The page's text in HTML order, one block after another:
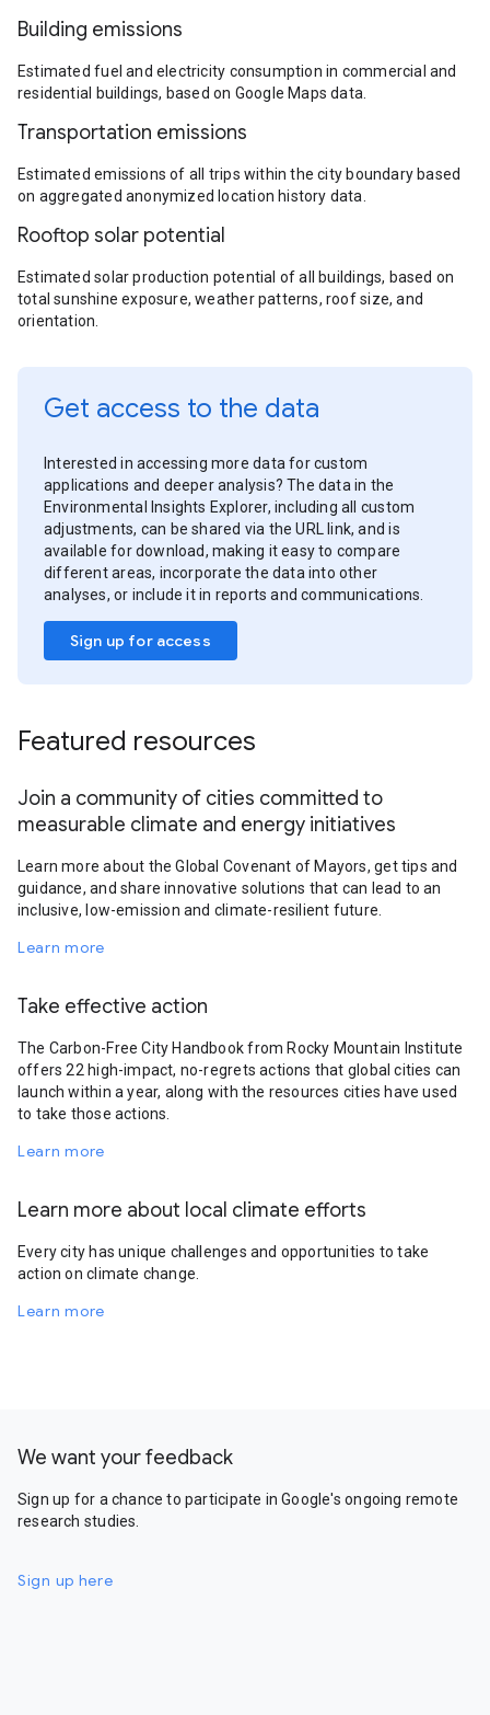
Building emissions
Estimated fuel and electricity consumption in commercial and
residential buildings, based on Google Maps data.
Transportation emissions
Estimated emissions of all trips within the city boundary based
on aggregated anonymized location history data.
Rooftop solar potential
Estimated solar production potential of all buildings, based on
total sunshine exposure, weather patterns, roof size, and
orientation.
Get access to the data
Interested in accessing more data for custom
applications and deeper analysis? The data in the
Environmental Insights Explorer, including all custom
adjustments, can be shared via the URL link, and is
available for download, making it easy to compare
different areas, incorporate the data into other
analyses, or include it in reports and communications.
Sign up for access
Featured resources
Join a community of cities committed to
measurable climate and energy initiatives
Learn more about the Global Covenant of Mayors, get tips and
guidance, and share innovative solutions that can lead to an
inclusive, low-emission and climate-resilient future.
Learn more
Take effective action
The Carbon-Free City Handbook from Rocky Mountain Institute
offers 22 high-impact, no-regrets actions that global cities can
launch within a year, along with the resources cities have used
to take those actions.
Learn more
Learn more about local climate efforts
Every city has unique challenges and opportunities to take
action on climate change.
Learn more
We want your feedback
Sign up for a chance to participate in Google's ongoing remote
research studies.
Sign up here